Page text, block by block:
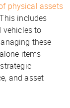
physical assets
includes
vehicles to
these
items
and asset